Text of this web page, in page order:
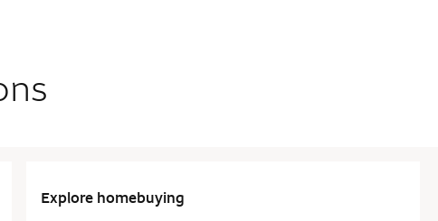
Explore homebuying